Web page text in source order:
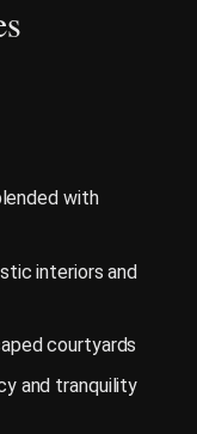
with
interiors and
courtyards
and tranquility